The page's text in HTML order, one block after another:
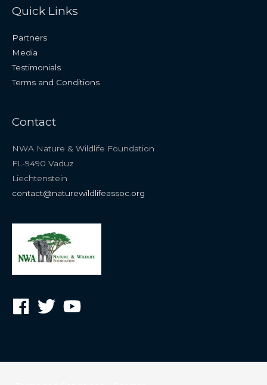
Quick Links
Partners
Media
Testimonials
Terms and Conditions
Contact
NWA Nature & Wildlife Foundation
FL-9490 Vaduz
Liechtenstein
contact@naturewildlifeassoc.org